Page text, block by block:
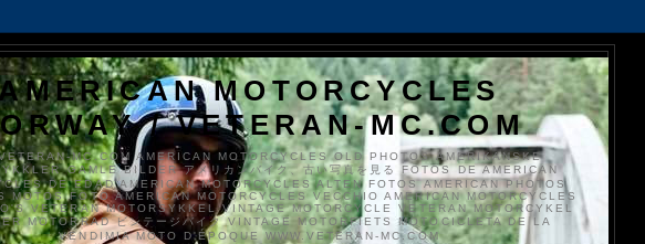
MOTORCYCLES
/ VETERAN-MC.COM
MC.COM AMERICAN MOTORCYCLES OLD PHOTOS AMERIKANSKE
GAMLE BILDER アメリカンバイク、古い写真を見る FOTOS DE AMERICAN
DE EDAD AMERICAN MOTORCYCLES ALTEN FOTOS AMERICAN PHOTOS
MOTOS FOTO AMERICAN MOTORCYCLES VECCHIO AMERICAN MOTORCYCLES
VETERAN MOTORSYKKEL VINTAGE MOTORCYCLE VETERAN MOTORCYKEL
MOTORRAD ビンテージバイク VINTAGE MOTORFIETS MOTOCICLETA DE LA
VENDIMIA MOTO D'ÉPOQUE WWW.VETERAN-MC.COM